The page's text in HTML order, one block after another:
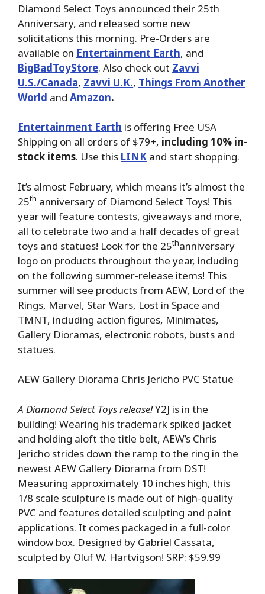
Diamond Select Toys announced their 25th
Anniversary, and released some new
solicitations this morning. Pre-Orders are
available on Entertainment Earth, and
BigBadToyStore. Also check out Zavvi
U.S./Canada, Zavvi U.K., Things From Another
World and Amazon.
Entertainment Earth is offering Free USA
Shipping on all orders of $79+, including 10% in-
stock items. Use this LINK and start shopping.
It’s almost February, which means it’s almost the
25th anniversary of Diamond Select Toys! This
year will feature contests, giveaways and more,
all to celebrate two and a half decades of great
toys and statues! Look for the 25thanniversary
logo on products throughout the year, including
on the following summer-release items! This
summer will see products from AEW, Lord of the
Rings, Marvel, Star Wars, Lost in Space and
TMNT, including action figures, Minimates,
Gallery Dioramas, electronic robots, busts and
statues.
AEW Gallery Diorama Chris Jericho PVC Statue
A Diamond Select Toys release!Y2J is in the
building! Wearing his trademark spiked jacket
and holding aloft the title belt, AEW’s Chris
Jericho strides down the ramp to the ring in the
newest AEW Gallery Diorama from DST!
Measuring approximately 10 inches high, this
1/8 scale sculpture is made out of high-quality
PVC and features detailed sculpting and paint
applications. It comes packaged in a full-color
window box. Designed by Gabriel Cassata,
sculpted by Oluf W. Hartvigson! SRP: $59.99